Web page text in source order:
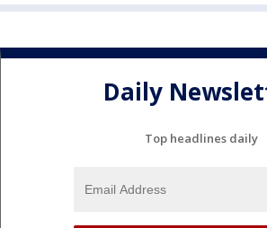
Daily
Top headlines daily